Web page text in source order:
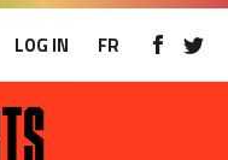
LOG IN FR